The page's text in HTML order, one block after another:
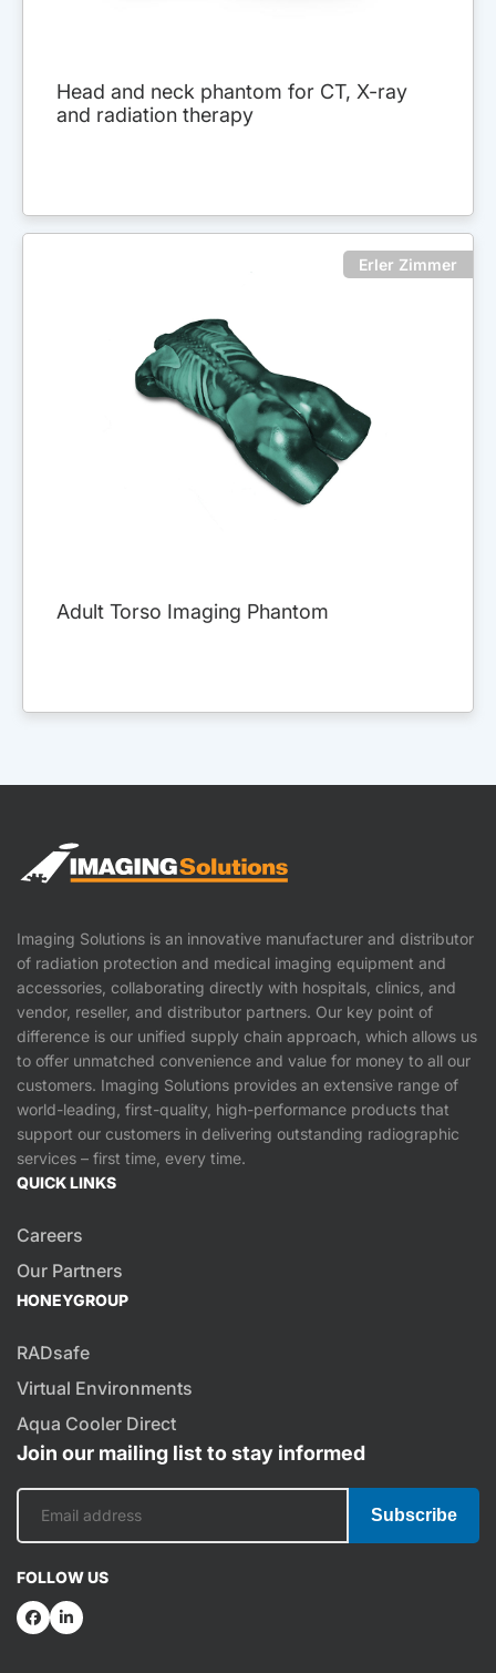
Head and neck phantom for CT, X-ray
and radiation therapy
Erler Zimmer
Adult Torso Imaging Phantom
Imaging Solutions is an innovative manufacturer and distributor
of radiation protection and medical imaging equipment and
accessories, collaborating directly with hospitals, clinics, and
vendor, reseller, and distributor partners. Our key point of
difference is our unified supply chain approach, which allows us
to offer unmatched convenience and value for money to all our
customers. Imaging Solutions provides an extensive range of
world-leading, first-quality, high-performance products that
support our customers in delivering outstanding radiographic
services – first time, every time.
QUICK LINKS
Careers
Our Partners
HONEYGROUP
RADsafe
Virtual Environments
Aqua Cooler Direct
Join our mailing list to stay informed
Subscribe
FOLLOW US